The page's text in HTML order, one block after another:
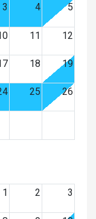
3 4 5
11 12
18 19
25 26
1
2 3